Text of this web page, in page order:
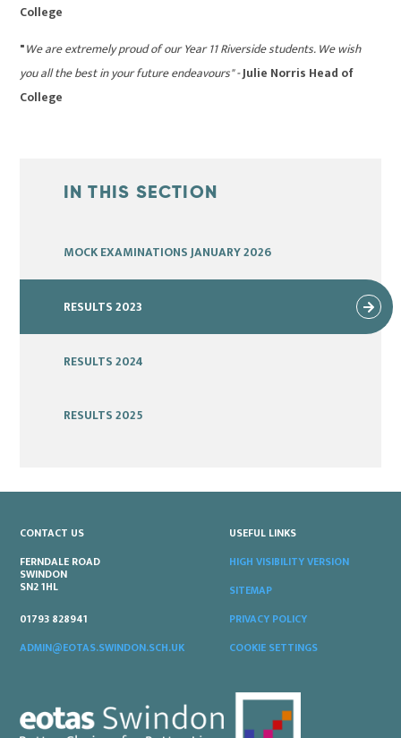
College
"We are extremely proud of our Year 11 Riverside students. We wish
you all the best in your future endeavours" -Julie Norris Head of
College
IN THIS SECTION
MOCK EXAMINATIONS JANUARY 2026
RESULTS 2023
RESULTS 2024
RESULTS 2025
CONTACT US
FERNDALE ROAD
SWINDON
SN2 1HL
01793 828941
ADMIN@EOTAS.SWINDON.SCH.UK
USEFUL LINKS
HIGH VISIBILITY VERSION
SITEMAP
PRIVACY POLICY
COOKIE SETTINGS